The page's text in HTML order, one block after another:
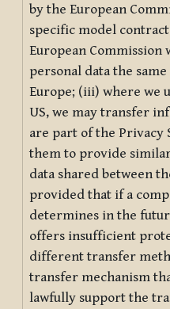
by the European
specific model
European
personal data the
Europe; (iii) where we
US, we may transfer
are part of the Privacy
them to provide
data shared between
provided that if a
determines in the
offers insufficient
different transfer
transfer mechanism
lawfully support the